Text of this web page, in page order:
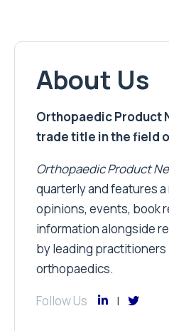
About Us
Orthopaedic Product
trade title in the field
Orthopaedic Product
quarterly and features a
opinions, events, book
information alongside
by leading
orthopaedics.
Follow Us